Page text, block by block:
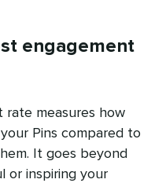
engagement
rate measures how
Pins compared to
It goes beyond
or inspiring your